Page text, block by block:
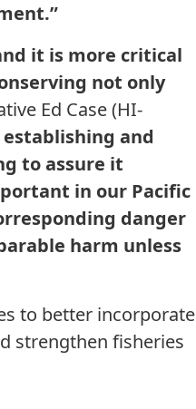
it is more critical
not only
Ed Case (HI-
and
to assure it
in our Pacific
danger
harm unless
to better incorporate
strengthen fisheries